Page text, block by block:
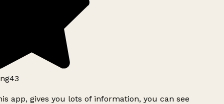
app, gives you lots of information, you can see